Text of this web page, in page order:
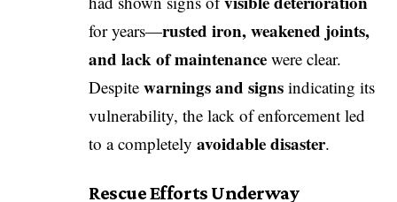
for years—rusted iron, weakened joints,
and lack of maintenance were clear.
Despite warnings and signs indicating its
vulnerability, the lack of enforcement led
to a completely avoidable disaster.
Rescue Efforts Underway